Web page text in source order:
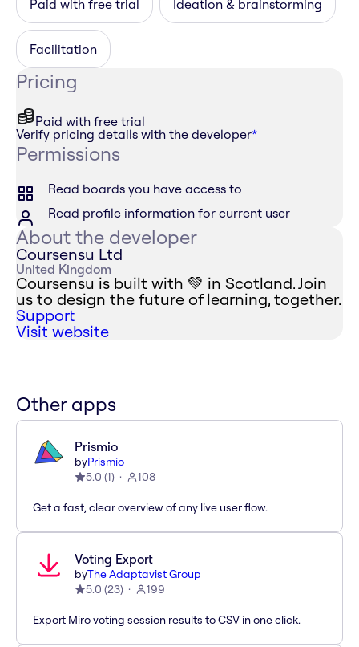
Paid with free trial Ideation & brainstorming
Facilitation
Pricing
Paid with free trial
Verify pricing details with the developer*
Permissions
Read boards you have access to
Read profile information for current user
About the developer
Coursensu Ltd
United Kingdom
Coursensu is built with 💚 in Scotland. Join
us to design the future of learning, together.
Support
Visit website
Other apps
Prismio
byPrismio
5.0 (1) 108
Get a fast, clear overview of any live user flow.
Voting Export
byThe Adaptavist Group
5.0 (23) 199
Export Miro voting session results to CSV in one click.